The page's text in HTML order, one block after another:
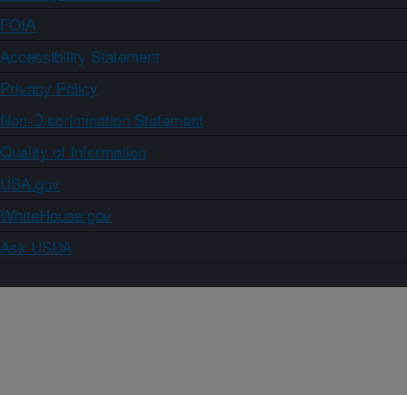
FOIA
Accessibility Statement
Privacy Policy
Non-Discrimination Statement
Quality of Information
USA.gov
WhiteHouse.gov
Ask USDA